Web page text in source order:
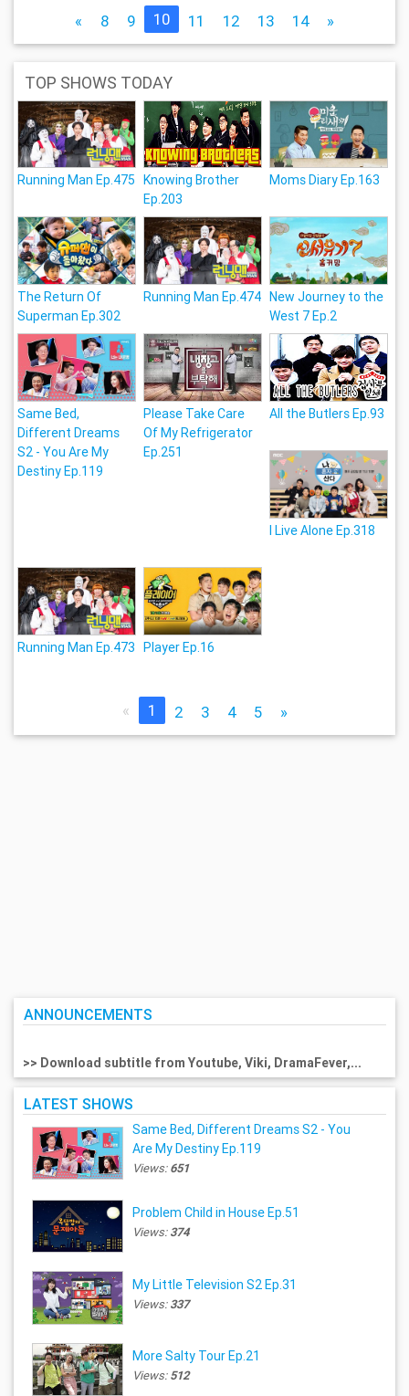
« 8 9 10 11 12 13 14 »
TOP SHOWS TODAY
Running Man Ep.475
Knowing Brother
Ep.203
Moms Diary Ep.163
The Return Of
Superman Ep.302
Running Man Ep.474
New Journey to the
West 7 Ep.2
Same Bed,
Different Dreams
S2 - You Are My
Destiny Ep.119
Please Take Care
Of My Refrigerator
Ep.251
All the Butlers Ep.93
I Live Alone Ep.318
Running Man Ep.473 Player Ep.16
« 1 2 3 4 5 »
ANNOUNCEMENTS
>> Download subtitle from Youtube, Viki, DramaFever,...
LATEST SHOWS
Same Bed, Different Dreams S2 - You
Are My Destiny Ep.119
Views:651
Problem Child in House Ep.51
Views:374
My Little Television S2 Ep.31
Views:337
More Salty Tour Ep.21
Views:512